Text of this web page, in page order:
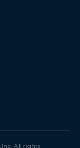
Inc. All rights